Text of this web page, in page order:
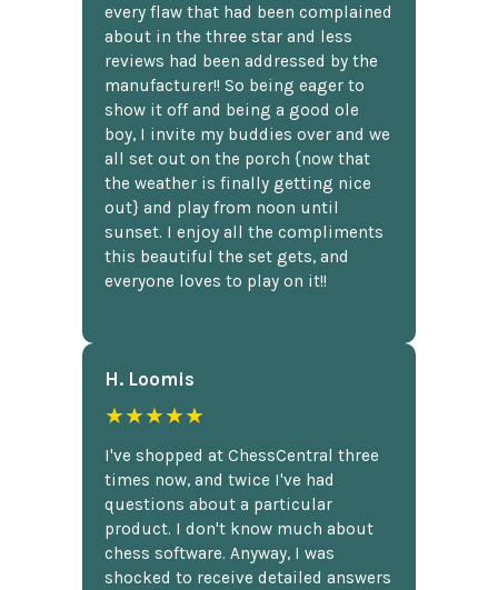
every flaw that had been complained
about in the three star and less
reviews had been addressed by the
manufacturer!! So being eager to
show it off and being a good ole
boy, I invite my buddies over and we
all set out on the porch {now that
the weather is finally getting nice
out} and play from noon until
sunset. I enjoy all the compliments
this beautiful the set gets, and
everyone loves to play on it!!
H. Loomis
★★★★★
I've shopped at ChessCentral three
times now, and twice I've had
questions about a particular
product. I don't know much about
chess software. Anyway, I was
shocked to receive detailed answers